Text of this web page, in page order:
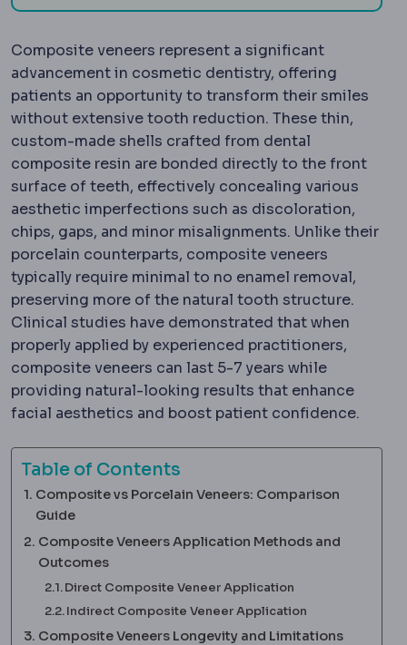
Composite veneers represent a significant
advancement in cosmetic dentistry, offering
patients an opportunity to transform their smiles
without extensive tooth reduction. These thin,
custom-made shells crafted from dental
composite resin are bonded directly to the front
surface of teeth, effectively concealing various
aesthetic imperfections such as discoloration,
chips, gaps, and minor misalignments. Unlike their
porcelain counterparts, composite veneers
typically require minimal to no enamel removal,
preserving more of the natural tooth structure.
Clinical studies have demonstrated that when
properly applied by experienced practitioners,
composite veneers can last 5-7 years while
providing natural-looking results that enhance
facial aesthetics and boost patient confidence.
Table of Contents
Composite vs Porcelain Veneers: Comparison
Guide
Composite Veneers Application Methods and
Outcomes
Direct Composite Veneer Application
Indirect Composite Veneer Application
Composite Veneers Longevity and Limitations